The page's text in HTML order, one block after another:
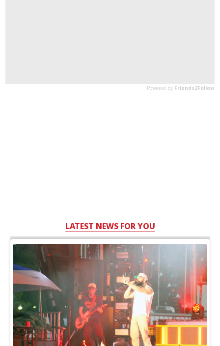
LATEST NEWS FOR YOU